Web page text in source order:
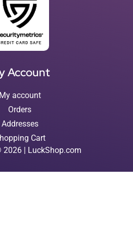
Account
My account
Orders
Addresses
Cart
2026 | LuckShop.com